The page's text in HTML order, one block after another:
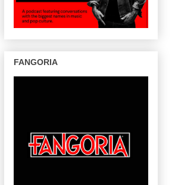
FANGORIA